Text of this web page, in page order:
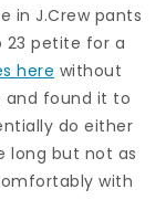
in J.Crew pants
23 petite for a
here without
and found it to
do either
long but not as
with